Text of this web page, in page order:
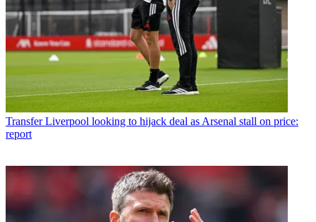
Transfer Liverpool looking to hijack deal as Arsenal stall on price:
report